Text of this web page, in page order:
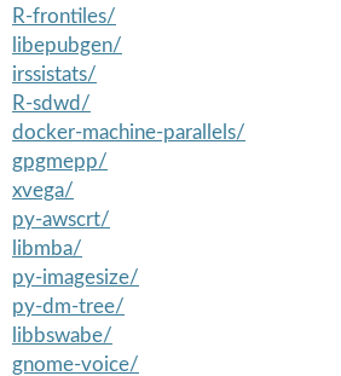
R-frontiles/
libepubgen/
irssistats/
R-sdwd/
docker-machine-parallels/
gpgmepp/
xvega/
py-awscrt/
libmba/
py-imagesize/
py-dm-tree/
libbswabe/
gnome-voice/